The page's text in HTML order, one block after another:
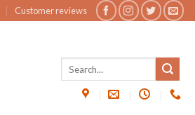
Customer reviews